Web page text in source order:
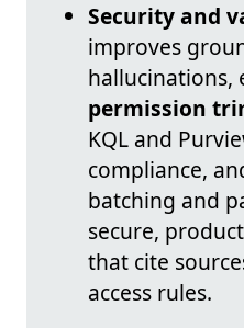
Security and
improves
hallucinations,
permission
KQL and
compliance,
batching and
secure,
that cite
access rules.